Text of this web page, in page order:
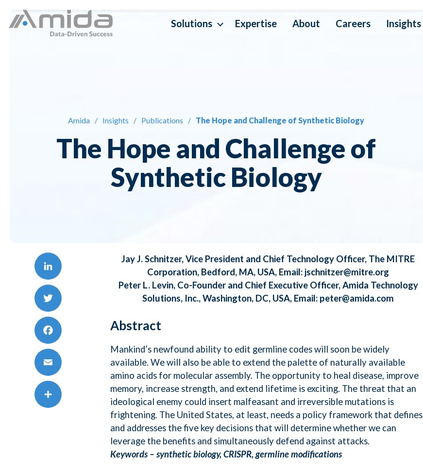
Solutions
Data Mapping
Data Security
Microelectronics Security
TorQE
Tessarix
Saraswati
Expertise About Careers Insights
Amida / Insights / Publications / The Hope and Challenge of Synthetic Biology
The Hope and Challenge of
Synthetic Biology
LinkedIn
Twitter
Facebook
Email
Share
Jay J. Schnitzer, Vice President and Chief Technology Officer, The MITRE
Corporation, Bedford, MA, USA, Email: jschnitzer@mitre.org
Peter L. Levin, Co-Founder and Chief Executive Officer, Amida Technology
Solutions, Inc., Washington, DC, USA, Email: peter@amida.com
Abstract
Mankind’s newfound ability to edit germline codes will soon be widely
available. We will also be able to extend the palette of naturally available
amino acids for molecular assembly. The opportunity to heal disease, improve
memory, increase strength, and extend lifetime is exciting. The threat that an
ideological enemy could insert malfeasant and irreversible mutations is
frightening. The United States, at least, needs a policy framework that defines
and addresses the five key decisions that will determine whether we can
leverage the benefits and simultaneously defend against attacks.
Keywords – synthetic biology, CRISPR, germline modifications